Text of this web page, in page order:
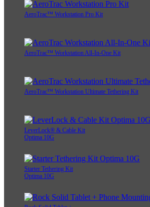
AeroTrac™ Workstation Pro Kit
AeroTrac™ Workstation All-In-One Kit
AeroTrac™ Workstation Ultimate Tethering Kit
LeverLock® & Cable Kit
Optima 10G
Starter Tethering Kit
Optima 10G